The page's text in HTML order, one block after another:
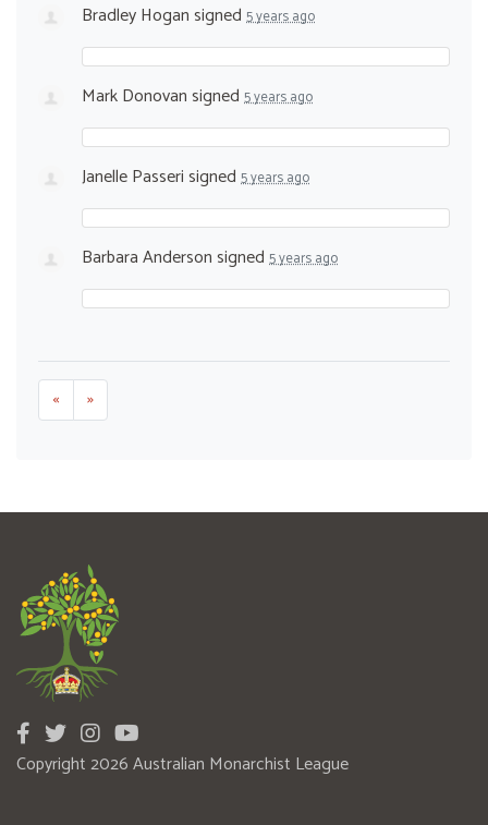
Bradley Hogansigned 5 years ago
Mark Donovansigned 5 years ago
Janelle Passerisigned 5 years ago
Barbara Andersonsigned 5 years ago
« »
Copyright 2026 Australian Monarchist League